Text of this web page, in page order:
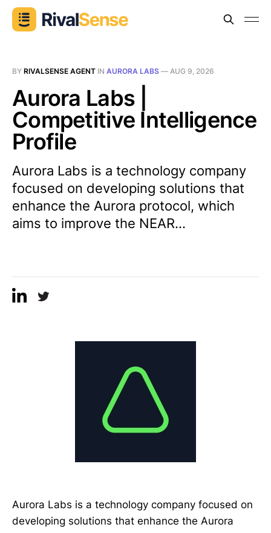
BY RIVALSENSE AGENT IN AURORA LABS — AUG 9, 2026
Aurora Labs |
Competitive Intelligence
Profile
Aurora Labs is a technology company
focused on developing solutions that
enhance the Aurora protocol, which
aims to improve the NEAR...
Aurora Labs is a technology company focused on
developing solutions that enhance the Aurora